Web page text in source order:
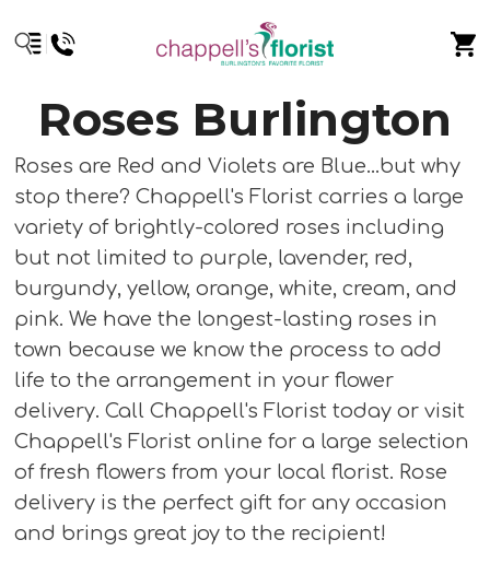
Roses Burlington
Roses are Red and Violets are Blue...but why
stop there? Chappell's Florist carries a large
variety of brightly-colored roses including
but not limited to purple, lavender, red,
burgundy, yellow, orange, white, cream, and
pink. We have the longest-lasting roses in
town because we know the process to add
life to the arrangement in your flower
delivery. Call Chappell's Florist today or visit
Chappell's Florist online for a large selection
of fresh flowers from your local florist. Rose
delivery is the perfect gift for any occasion
and brings great joy to the recipient!